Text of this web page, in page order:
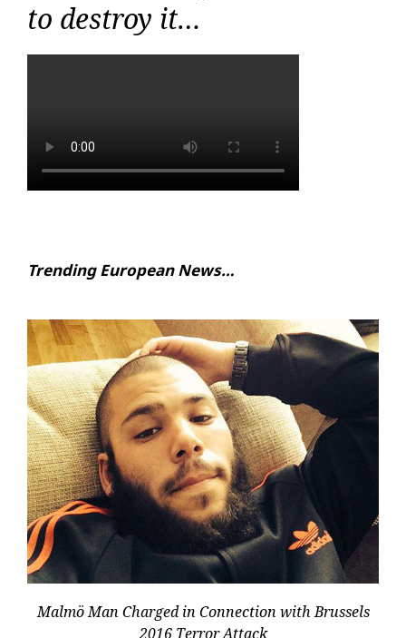
to destroy it…
Trending European News…
Malmö Man Charged in Connection with Brussels
2016 Terror Attack